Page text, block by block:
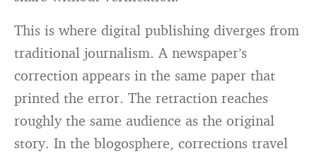
This is where digital publishing diverges from
traditional journalism. A newspaper’s
correction appears in the same paper that
printed the error. The retraction reaches
roughly the same audience as the original
story. In the blogosphere, corrections travel